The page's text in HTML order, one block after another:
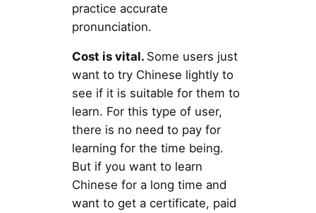
practice accurate
pronunciation.
Cost is vital. Some users just
want to try Chinese lightly to
see if it is suitable for them to
learn. For this type of user,
there is no need to pay for
learning for the time being.
But if you want to learn
Chinese for a long time and
want to get a certificate, paid